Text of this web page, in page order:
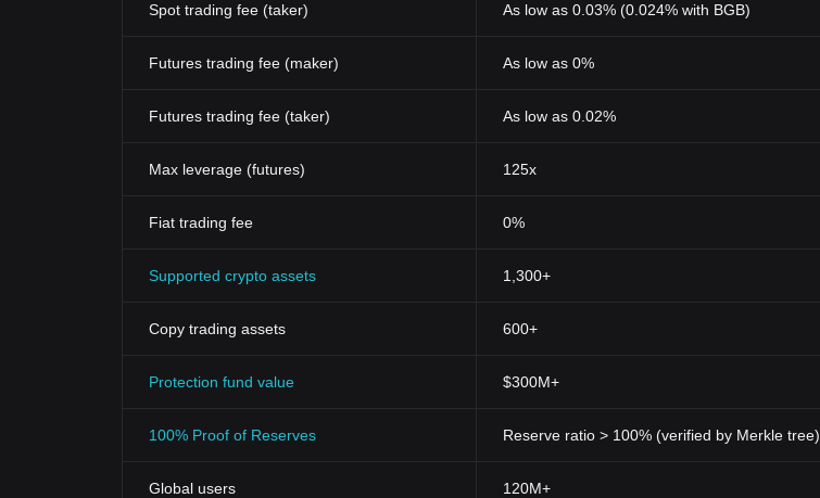
Spot trading fee (taker) As low as 0.03% (0.024% with BGB)
Futures trading fee (maker) As low as 0%
Futures trading fee (taker) As low as 0.02%
Max leverage (futures) 125x
Fiat trading fee 0%
Supported crypto assets 1,300+
Copy trading assets 600+
Protection fund value $300M+
100% Proof of Reserves Reserve ratio > 100% (verified by Merkle tree)
Global users 120M+